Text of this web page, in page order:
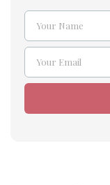
Name
Your Name
Email
Your Email